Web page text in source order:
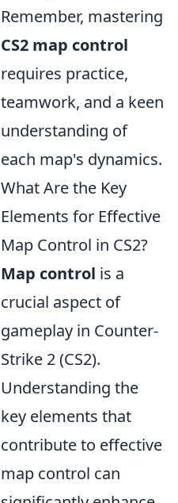
Remember, mastering
CS2 map control
requires practice,
teamwork, and a keen
understanding of
each map's dynamics.
What Are the Key
Elements for Effective
Map Control in CS2?
Map control is a
crucial aspect of
gameplay in Counter-
Strike 2 (CS2).
Understanding the
key elements that
contribute to effective
map control can